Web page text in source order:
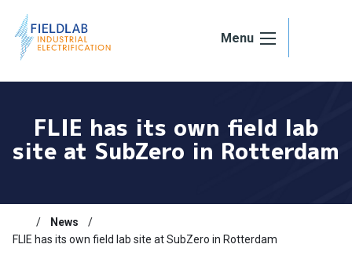
Menu
FLIE has its own field lab
site at SubZero in Rotterdam
News
FLIE has its own field lab site at SubZero in Rotterdam